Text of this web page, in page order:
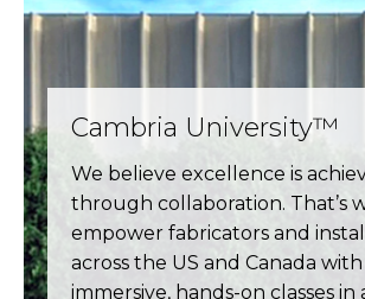
Cambria University™
We believe excellence is
through collaboration. That’s
empower fabricators and
across the US and Canada with
immersive, hands-on classes in